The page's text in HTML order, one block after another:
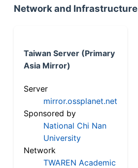
Network and Infrastructure
Taiwan Server (Primary
Asia Mirror)
Server
mirror.ossplanet.net
Sponsored by
National Chi Nan
University
Network
TWAREN Academic